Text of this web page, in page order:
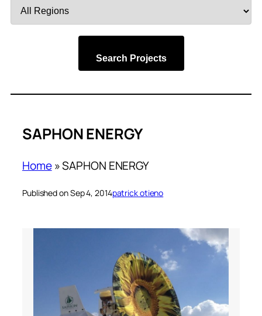
by
Search Projects
SAPHON ENERGY
Home»SAPHON ENERGY
Published on Sep 4, 2014patrick otieno